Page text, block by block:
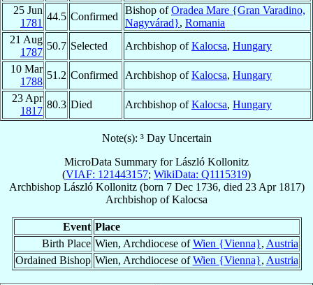
25 Jun
1781
44.5 Confirmed
Bishop ofOradea Mare {Gran Varadino,
Nagyvárad}, Romania
21 Aug
1787
50.7 Selected Archbishop ofKalocsa, Hungary
10 Mar
1788
51.2 Confirmed Archbishop ofKalocsa, Hungary
23 Apr
1817
80.3 Died Archbishop ofKalocsa, Hungary
Note(s): ³ Day Uncertain
MicroData Summary forLászló Kollonitz
(VIAF: 121443157; WikiData: Q1115319)
Archbishop László Kollonitz(born 7 Dec 1736, died 23 Apr 1817)
Archbishop ofKalocsa
Event Place
Birth Place Wien, Archdiocese ofWien {Vienna}, Austria
Ordained Bishop Wien, Archdiocese ofWien {Vienna}, Austria